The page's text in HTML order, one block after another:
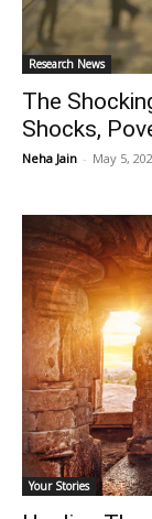
Research News
The
Shocks,
Neha Jain - May 5,
Your Stories